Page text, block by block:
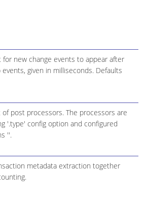
for new change events to appear after
events, given in milliseconds. Defaults
of post processors. The processors are
'.type' config option and configured
''.
metadata extraction together